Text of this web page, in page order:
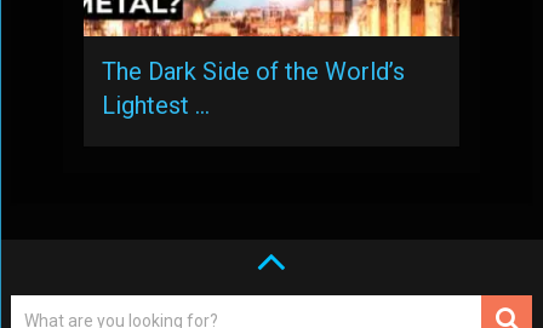
The Dark Side of the World’s
Lightest …